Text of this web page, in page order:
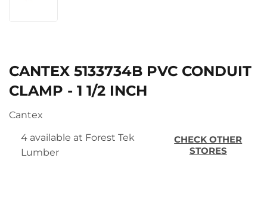
CANTEX 5133734B PVC CONDUIT
CLAMP - 1 1/2 INCH
Cantex
4 available at Forest Tek
Lumber
CHECK OTHER
STORES